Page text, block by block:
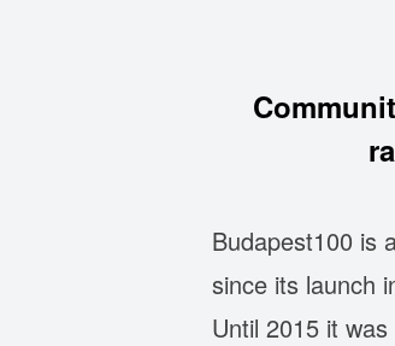
Budapest100 is
since its launch
Until 2015 it